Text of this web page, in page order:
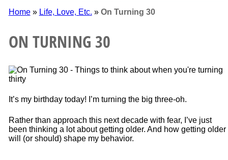
Home» Life, Love, Etc. » On Turning 30
ON TURNING 30
It’s my birthday today! I’m turning the big three-oh.
Rather than approach this next decade with fear, I’ve just
been thinking a lot about getting older. And how getting older
will (or should) shape my behavior.